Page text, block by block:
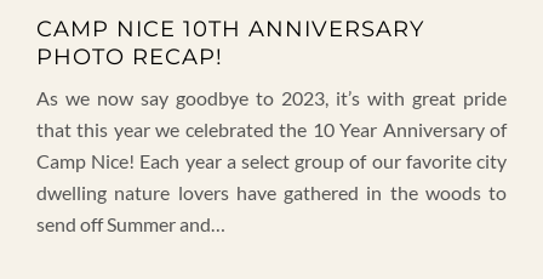
CAMP NICE 10TH ANNIVERSARY
PHOTO RECAP!
As we now say goodbye to 2023, it’s with great pride
that this year we celebrated the 10 Year Anniversary of
Camp Nice! Each year a select group of our favorite city
dwelling nature lovers have gathered in the woods to
send off Summer and…